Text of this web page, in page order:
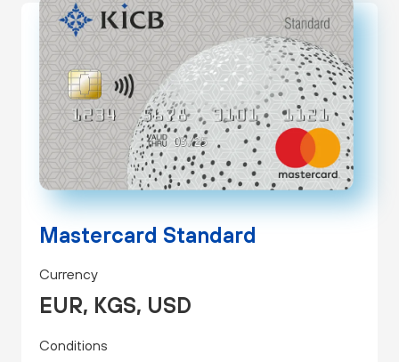
Mastercard Standard
Currency
EUR, KGS, USD
Conditions